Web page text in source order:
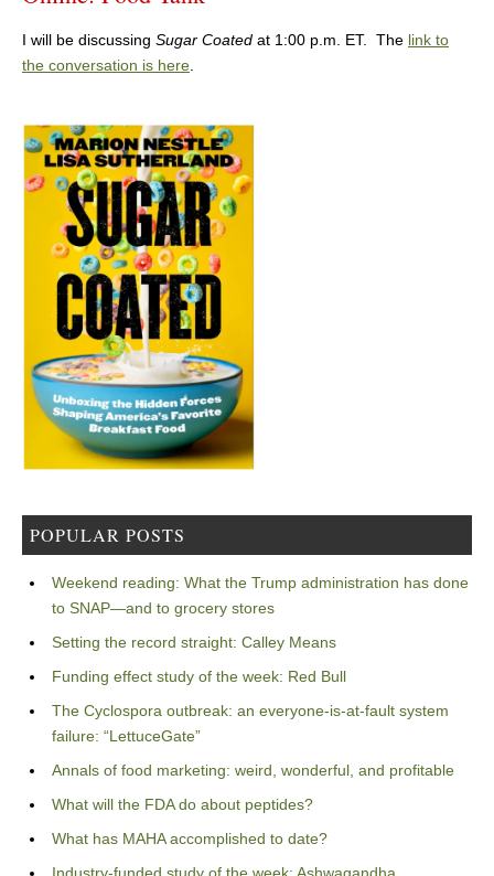
I will be discussing Sugar Coated at 1:00 p.m. ET. The link to
the conversation is here.
POPULAR POSTS
Weekend reading: What the Trump administration has done
to SNAP—and to grocery stores
Setting the record straight: Calley Means
Funding effect study of the week: Red Bull
The Cyclospora outbreak: an everyone-is-at-fault system
failure: “LettuceGate”
Annals of food marketing: weird, wonderful, and profitable
What will the FDA do about peptides?
What has MAHA accomplished to date?